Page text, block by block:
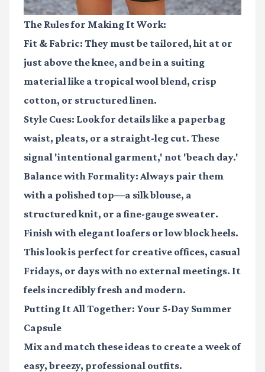
The Rules for Making It Work:
Fit & Fabric: They must be tailored, hit at or
just above the knee, and be in a suiting
material like a tropical wool blend, crisp
cotton, or structured linen.
Style Cues: Look for details like a paperbag
waist, pleats, or a straight-leg cut. These
signal 'intentional garment,' not 'beach day.'
Balance with Formality: Always pair them
with a polished top—a silk blouse, a
structured knit, or a fine-gauge sweater.
Finish with elegant loafers or low block heels.
This look is perfect for creative offices, casual
Fridays, or days with no external meetings. It
feels incredibly fresh and modern.
Putting It All Together: Your 5-Day Summer
Capsule
Mix and match these ideas to create a week of
easy, breezy, professional outfits.